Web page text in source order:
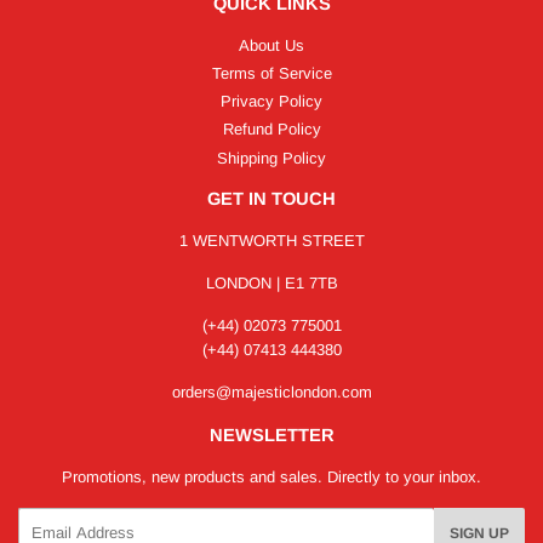
About Us
Terms of Service
Privacy Policy
Refund Policy
Shipping Policy
GET IN TOUCH
1 WENTWORTH STREET
LONDON | E1 7TB
(+44) 02073 775001
(+44) 07413 444380
orders@majesticlondon.com
NEWSLETTER
Promotions, new products and sales. Directly to your inbox.
SIGN UP